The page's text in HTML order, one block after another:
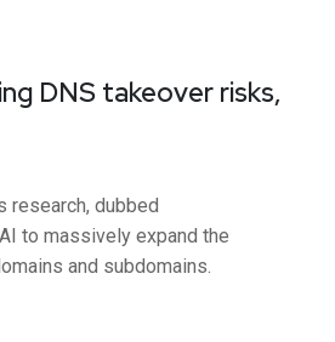
DNS takeover risks,
research, dubbed
to massively expand the
and subdomains.